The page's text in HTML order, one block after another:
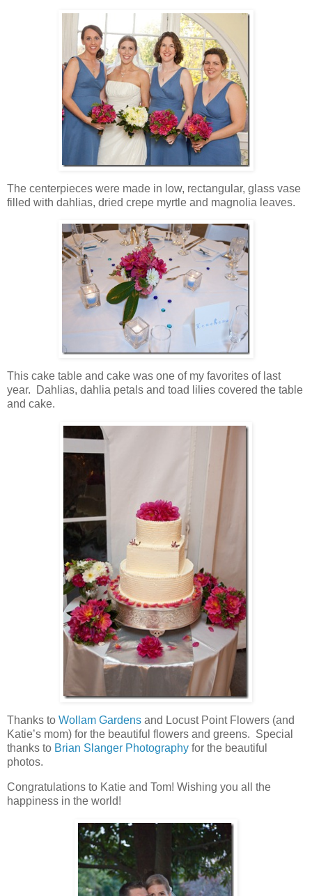
The centerpieces were made in low, rectangular, glass vase
filled with dahlias, dried crepe myrtle and magnolia leaves.
This cake table and cake was one of my favorites of last
year. Dahlias, dahlia petals and toad lilies covered the table
and cake.
Thanks to Wollam Gardens and Locust Point Flowers (and
Katie’s mom) for the beautiful flowers and greens. Special
thanks to Brian Slanger Photography for the beautiful
photos.
Congratulations to Katie and Tom! Wishing you all the
happiness in the world!